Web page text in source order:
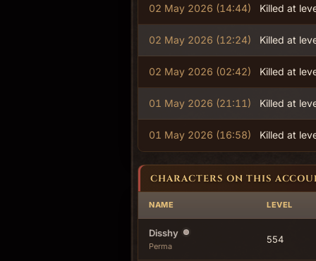
02 May 2026 (14:44) Killed at
02 May 2026 (12:24) Killed at
02 May 2026 (02:42) Killed at
01 May 2026 (21:11) Killed at
01 May 2026 (16:58) Killed at
CHARACTERS ON THIS
NAME LEVEL
Disshy
Perma
554